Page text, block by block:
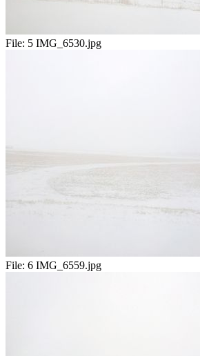
File: 5 IMG_6530.jpg
File: 6 IMG_6559.jpg